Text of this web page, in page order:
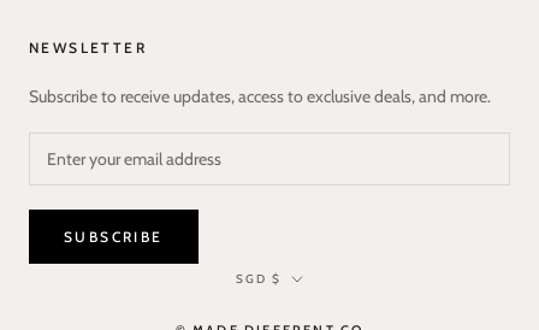
NEWSLETTER
Subscribe to receive updates, access to exclusive deals, and more.
SUBSCRIBE
Currency
SGD $